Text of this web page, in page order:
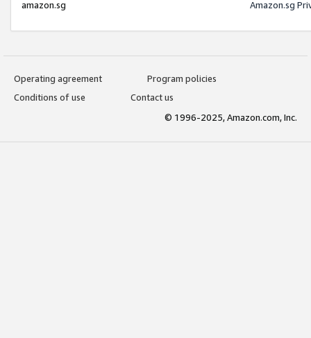
amazon.sg
Amazon.sg
Operating agreement
Program policies
Conditions of use
Contact us
© 1996-2025, Amazon.com, Inc.